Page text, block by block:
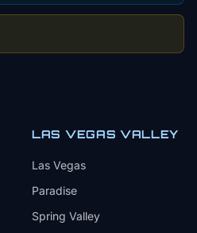
LAS VEGAS VALLEY
Las Vegas
Paradise
Spring Valley